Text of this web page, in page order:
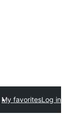
My favoritesLog in